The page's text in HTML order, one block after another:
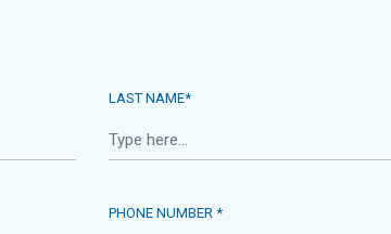
LAST NAME*
PHONE NUMBER *